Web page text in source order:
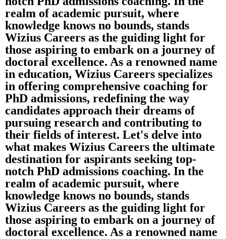
realm of academic pursuit, where
knowledge knows no bounds, stands
Wizius Careers as the guiding light for
those aspiring to embark on a journey of
doctoral excellence. As a renowned name
in education, Wizius Careers specializes
in offering comprehensive coaching for
PhD admissions, redefining the way
candidates approach their dreams of
pursuing research and contributing to
their fields of interest. Let's delve into
what makes Wizius Careers the ultimate
destination for aspirants seeking top-
notch PhD admissions coaching. In the
realm of academic pursuit, where
knowledge knows no bounds, stands
Wizius Careers as the guiding light for
those aspiring to embark on a journey of
doctoral excellence. As a renowned name